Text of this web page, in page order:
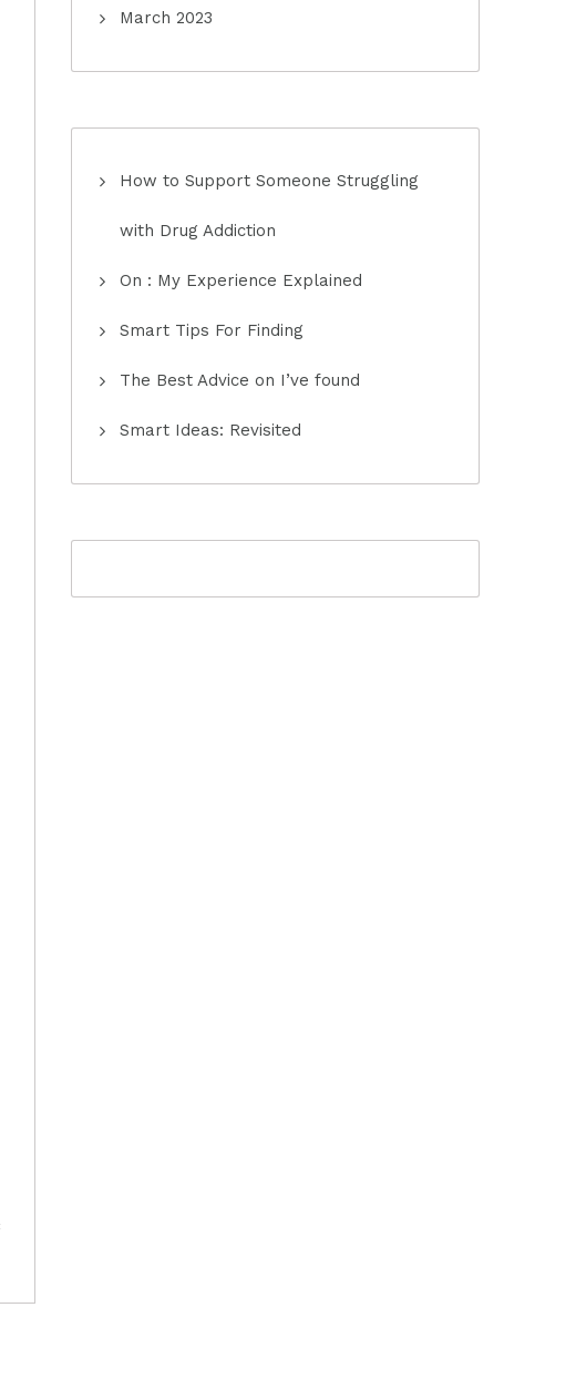
March 2023
How to Support Someone Struggling
with Drug Addiction
On : My Experience Explained
Smart Tips For Finding
The Best Advice on I’ve found
Smart Ideas: Revisited